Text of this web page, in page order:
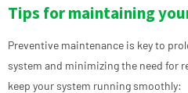
Tips for maintaining
Preventive maintenance is key to
system and minimizing the need for
keep your system running smoothly: